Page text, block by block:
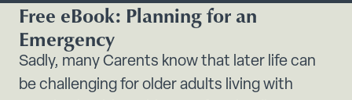
Free eBook: Planning for an
Emergency
Sadly, many Carents know that later life can
be challenging for older adults living with